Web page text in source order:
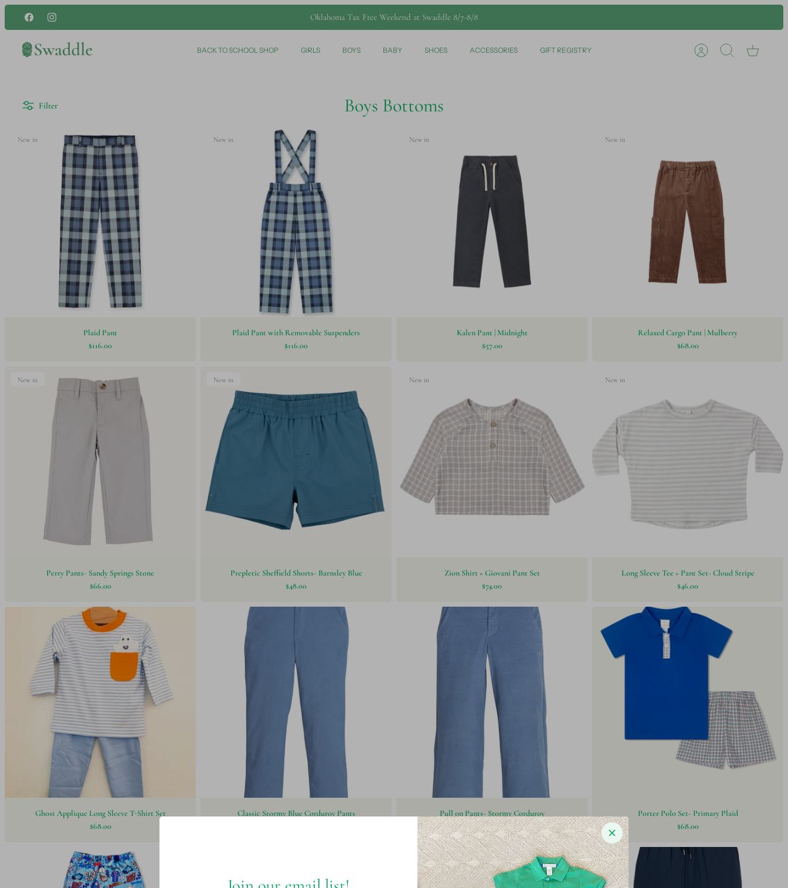
to
Oklahoma Tax Free Weekend at Swaddle 8/7-8/8
BACK TO SCHOOL SHOP GIRLS BOYS BABY SHOES ACCESSORIES GIFT REGISTRY
Account Search Cart
Filter Boys Bottoms
New in
Plaid Pant
$116.00
New in
Plaid Pant with Removable Suspenders
$116.00
New in
Kalen Pant | Midnight
$57.00
New in
Relaxed Cargo Pant | Mulberry
$68.00
New in
Perry Pants- Sandy Springs Stone
$66.00
New in
Prepletic Sheffield Shorts- Barnsley Blue
$48.00
New in
Zion Shirt + Giovani Pant Set
$74.00
New in
Long Sleeve Tee + Pant Set- Cloud Stripe
$46.00
Ghost Applique Long Sleeve T-Shirt Set
$68.00
Classic Stormy Blue Corduroy Pants
Pull on Pants- Stormy Corduroy
$46.00
Porter Polo Set- Primary Plaid
$68.00